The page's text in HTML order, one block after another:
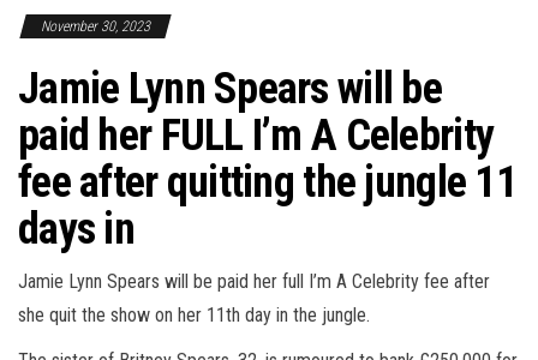
November 30, 2023
Jamie Lynn Spears will be
paid her FULL I’m A Celebrity
fee after quitting the jungle 11
days in
Jamie Lynn Spears will be paid her full I’m A Celebrity fee after
she quit the show on her 11th day in the jungle.